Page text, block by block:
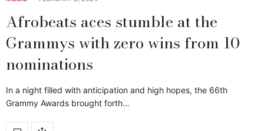
Afrobeats aces stumble at the
Grammys with zero wins from 10
nominations
In a night filled with anticipation and high hopes, the 66th
Grammy Awards brought forth…